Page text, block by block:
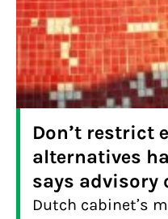
Don’t restrict
alternatives
says advisory
Dutch cabinet’s